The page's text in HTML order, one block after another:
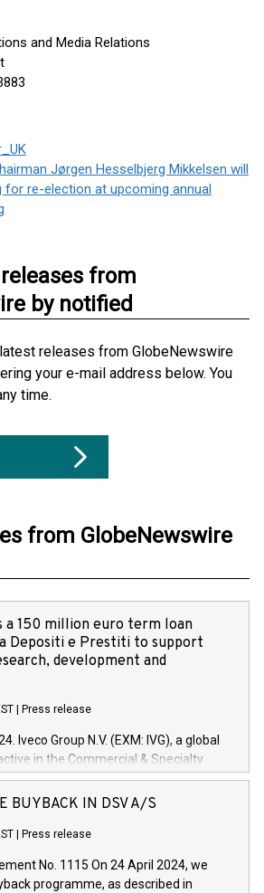
and Media Relations
Jørgen Hesselbjerg Mikkelsen will
for re-election at upcoming annual
from
by notified
releases from GlobeNewswire
your e-mail address below. You
time.
from GlobeNewswire
a 150 million euro term loan
Depositi e Prestiti to support
development and
Press release
Iveco Group N.V. (EXM: IVG), a global
in the Commercial & Specialty
and related Financial Services arenas,
a term loan facility of 150 million
to research, development and
will develop innovative technologies and
BUYBACK IN DSV A/S
Press release
No. 1115 On 24 April 2024, we
programme, as described in